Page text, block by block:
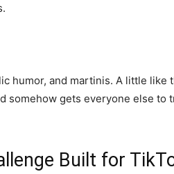
humor, and martinis. A little
somehow gets everyone else to
Built for